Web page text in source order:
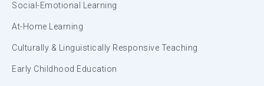
Social-Emotional Learning
At-Home Learning
Culturally & Linguistically Responsive Teaching
Early Childhood Education